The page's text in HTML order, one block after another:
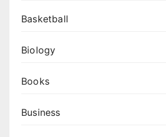
Basketball
Biology
Books
Business